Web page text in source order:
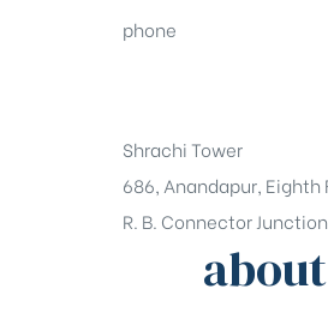
phone
Shrachi Tower
686, Anandapur, Eighth
R. B. Connector